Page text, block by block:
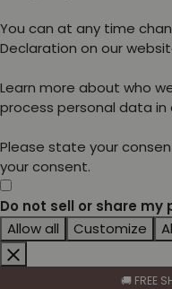
You can at any time
Declaration on our
Learn more about who
process personal data in
Please state your
your consent.
Do not sell or share
Allow all
Customize
🚚 FREE